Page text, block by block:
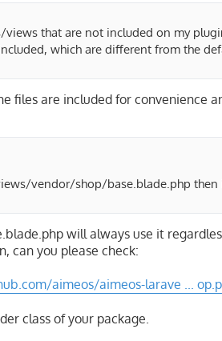
that are not included on my
which are different from the
files are included for convenience
vendor/shop/base.blade.php then
will always use it
can you please check:
aimeos/aimeos-larave ...
class of your package.